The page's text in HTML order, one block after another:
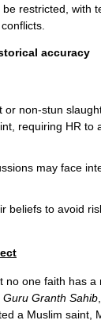
restricted, with
accuracy
non-stun
requiring HR to
may face
beliefs to avoid
no one faith has
Guru Granth Sahib
a Muslim saint,